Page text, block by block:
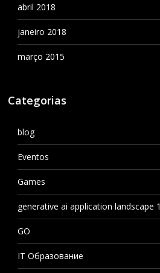
abril 2018
janeiro 2018
março 2015
Categorias
blog
Eventos
Games
generative ai application landscape 1
GO
IT Образование